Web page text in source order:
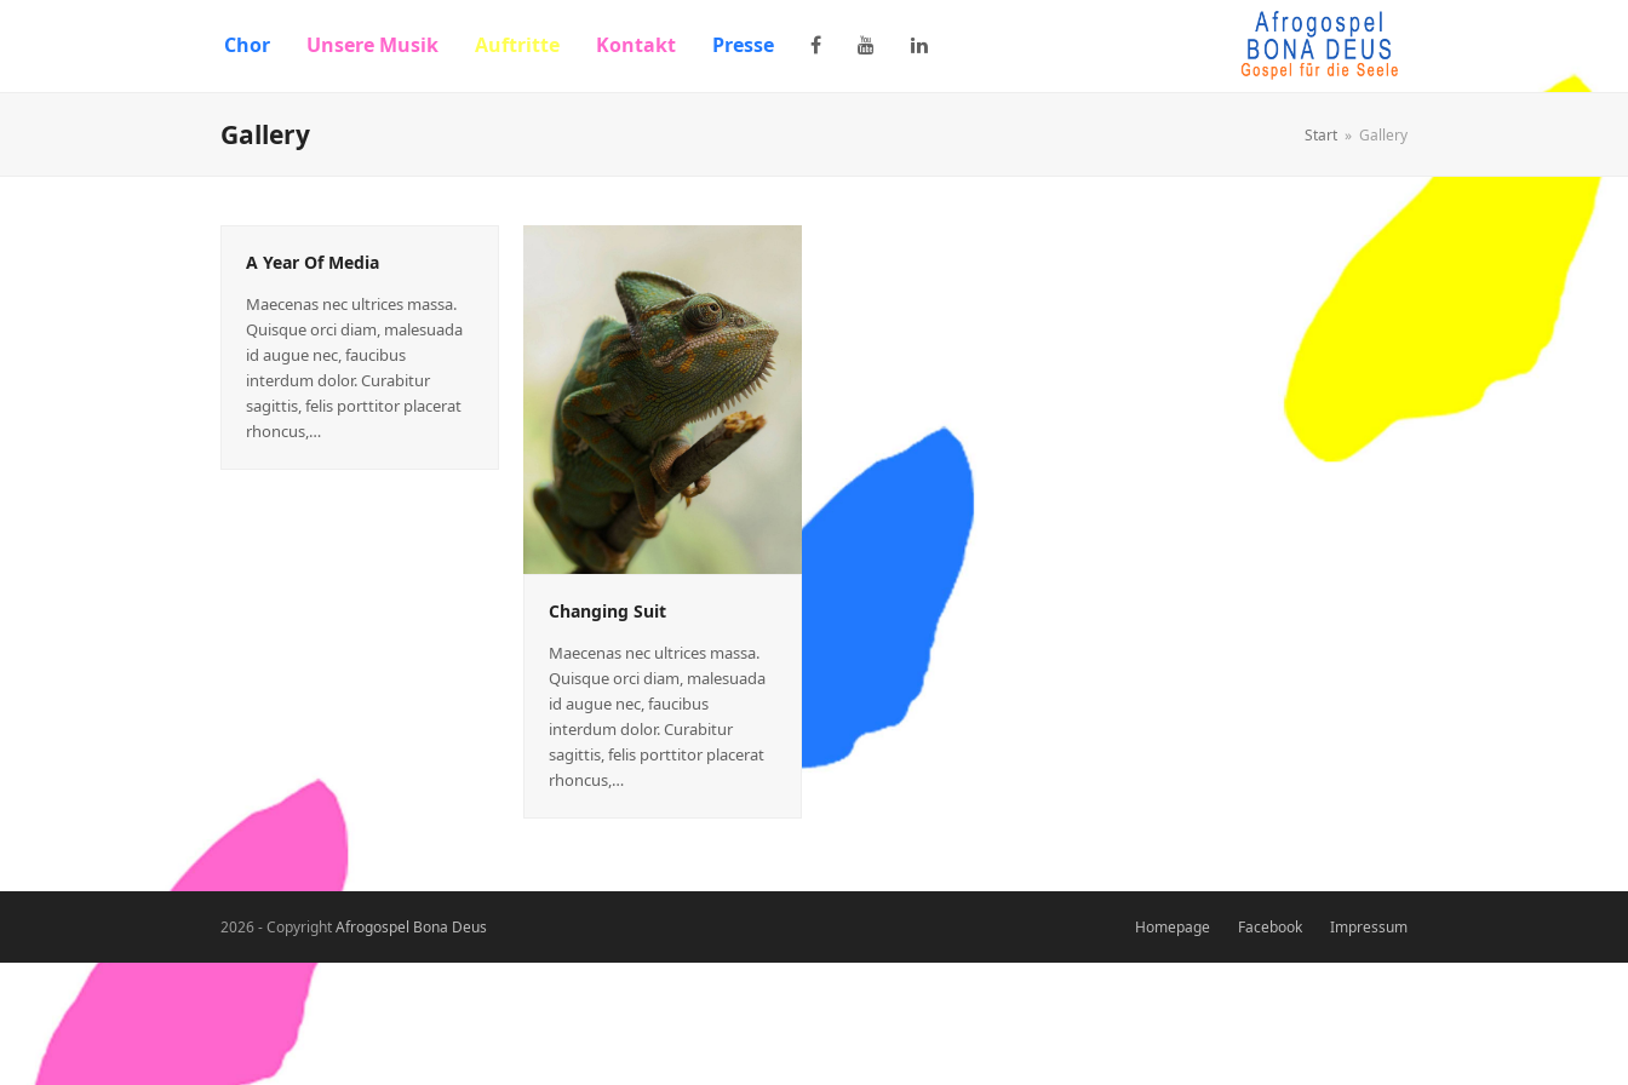
Chor Unsere Musik Auftritte Kontakt Presse
Gallery Start » Gallery
A Year Of Media
Maecenas nec ultrices massa.
Quisque orci diam, malesuada
id augue nec, faucibus
interdum dolor. Curabitur
sagittis, felis porttitor placerat
rhoncus,…
Changing Suit
Maecenas nec ultrices massa.
Quisque orci diam, malesuada
id augue nec, faucibus
interdum dolor. Curabitur
sagittis, felis porttitor placerat
rhoncus,…
2026 - CopyrightAfrogospel Bona Deus Homepage Facebook Impressum